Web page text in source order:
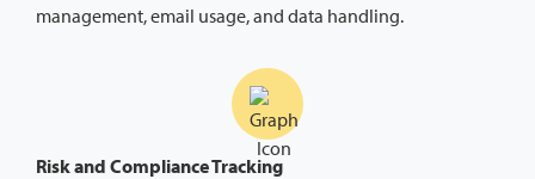
management, email usage, and data handling.
Risk and Compliance Tracking